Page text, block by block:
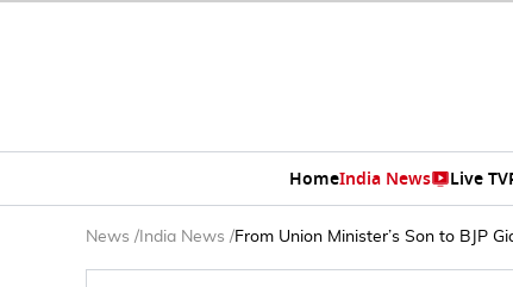
HomeIndia News Live TV
News / India News /From Union Minister’s Son to BJP